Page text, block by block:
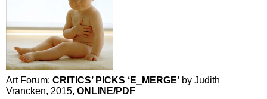
Art Forum: CRITICS’ PICKS ‘E_MERGE’ by Judith
Vrancken, 2015, ONLINE/PDF